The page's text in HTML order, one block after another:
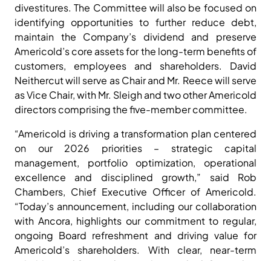
divestitures. The Committee will also be focused on
identifying opportunities to further reduce debt,
maintain the Company’s dividend and preserve
Americold’s core assets for the long-term benefits of
customers, employees and shareholders. David
Neithercut will serve as Chair and Mr. Reece will serve
as Vice Chair, with Mr. Sleigh and two other Americold
directors comprising the five-member committee.
“Americold is driving a transformation plan centered
on our 2026 priorities – strategic capital
management, portfolio optimization, operational
excellence and disciplined growth,” said Rob
Chambers, Chief Executive Officer of Americold.
“Today’s announcement, including our collaboration
with Ancora, highlights our commitment to regular,
ongoing Board refreshment and driving value for
Americold’s shareholders. With clear, near-term